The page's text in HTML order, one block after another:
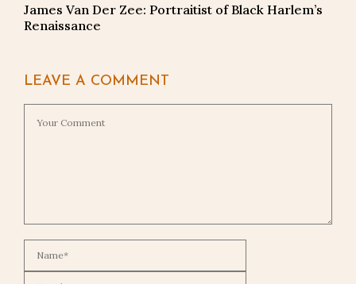
James Van Der Zee: Portraitist of Black Harlem’s
Renaissance
LEAVE A COMMENT